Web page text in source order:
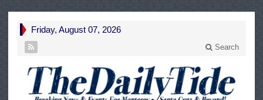
Friday, August 07, 2026
Search